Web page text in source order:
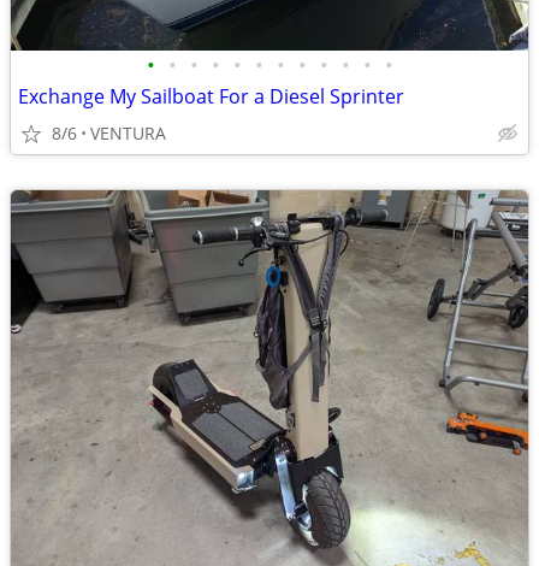
• • • • • • • • • • • •
Exchange My Sailboat For a Diesel Sprinter
8/6 VENTURA